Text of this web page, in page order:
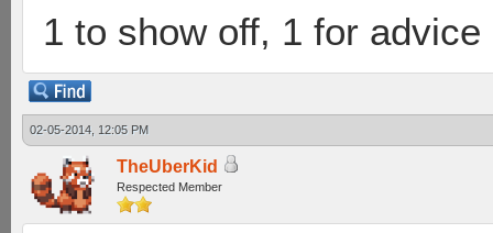
1 to show off, 1 for advice
02-05-2014, 12:05 PM
TheUberKid
Respected Member